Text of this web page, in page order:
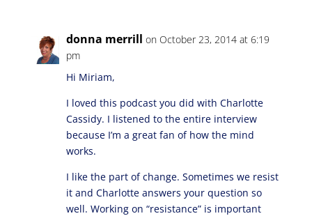
donna merrill on October 23, 2014 at 6:19
pm
Hi Miriam,
I loved this podcast you did with Charlotte
Cassidy. I listened to the entire interview
because I’m a great fan of how the mind
works.
I like the part of change. Sometimes we resist
it and Charlotte answers your question so
well. Working on “resistance” is important